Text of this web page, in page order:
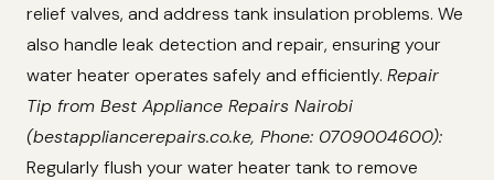
relief valves, and address tank insulation problems. We
also handle leak detection and repair, ensuring your
water heater operates safely and efficiently. Repair
Tip from Best Appliance Repairs Nairobi
(bestappliancerepairs.co.ke, Phone: 0709004600):
Regularly flush your water heater tank to remove